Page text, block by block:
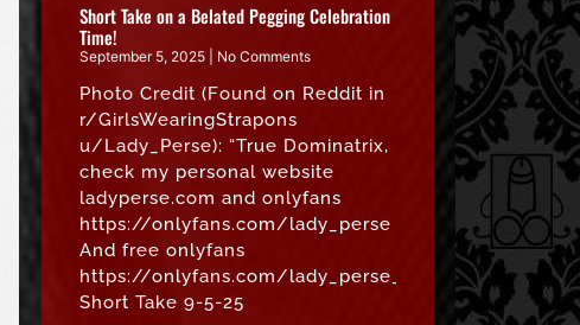
Short Take on a Belated Pegging Celebration
Time!
September 5, 2025 No Comments
Photo Credit (Found on Reddit in
r/GirlsWearingStrapons
u/Lady_Perse): “True Dominatrix,
check my personal website
ladyperse.com and onlyfans
https://onlyfans.com/lady_perse
And free onlyfans
https://onlyfans.com/lady_perse_free”
Short Take 9-5-25